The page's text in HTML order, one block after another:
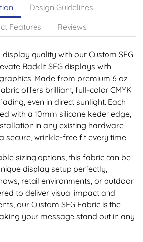
Design Guidelines
Features
Reviews
quality with our Custom SEG
Backlit SEG displays with
Made from premium 6 oz
offers brilliant, full-color CMYK
even in direct sunlight. Each
with a 10mm silicone keder edge,
in any existing hardware
secure, wrinkle-free fit every time.
sizing options, this fabric can be
display setup perfectly,
retail environments, or outdoor
to deliver visual impact and
our Custom SEG Fabric is the
your message stand out in any